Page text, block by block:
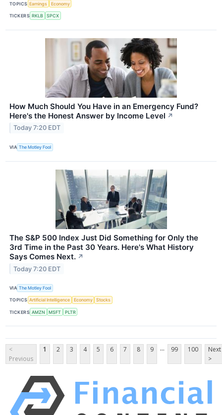
TOPICS Earnings Economy
TICKERS RKLB SPCX
How Much Should You Have in an Emergency Fund?
Here's the Honest Answer by Income Level ↗
Today 7:20 EDT
VIA The Motley Fool
The S&P 500 Index Just Did Something for Only the
3rd Time in the Past 30 Years. Here's What History
Says Comes Next. ↗
Today 7:20 EDT
VIA The Motley Fool
TOPICS Artificial Intelligence Economy Stocks
TICKERS AMZN MSFT PLTR
<
Previous
1 2 3 4 5 6 7 8 9 ... 99 100
Next
>